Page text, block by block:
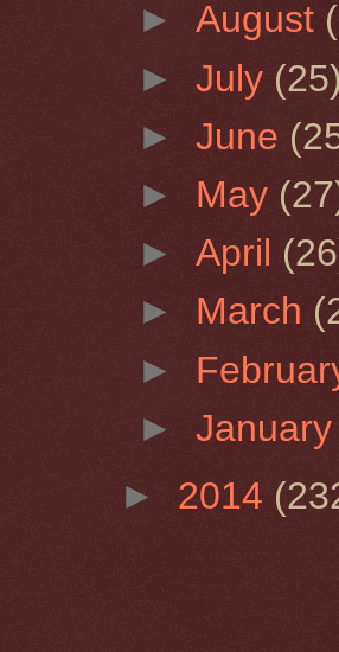
►August
►July (25)
►June
► May
►April
► March
►
►January
► 2014